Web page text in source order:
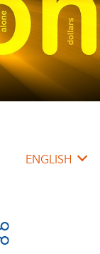
ENGLISH